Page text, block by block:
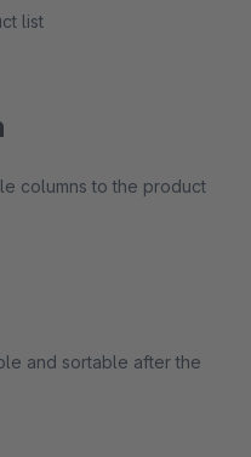
list
columns to the product
and sortable after the